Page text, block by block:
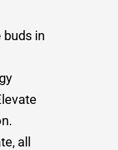
in
all